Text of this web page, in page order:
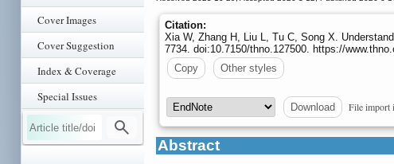
Cover Images
Cover Suggestion
Index & Coverage
Special Issues
Citation:
Xia W, Zhang H, Liu L, Tu C, Song X.
7734. doi:10.7150/thno.127500. https://
Copy
Other styles
Download File import
Abstract